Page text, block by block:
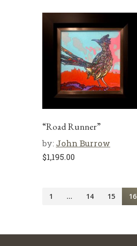
“Road Runner”
by: John Burrow
$1,195.00
1 … 14 15 16